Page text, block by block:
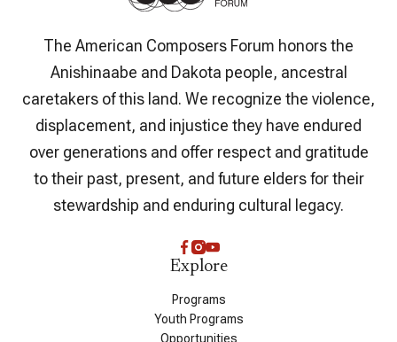
The American Composers Forum honors the
Anishinaabe and Dakota people, ancestral
caretakers of this land. We recognize the violence,
displacement, and injustice they have endured
over generations and offer respect and gratitude
to their past, present, and future elders for their
stewardship and enduring cultural legacy.
Explore
Programs
Youth Programs
Opportunities